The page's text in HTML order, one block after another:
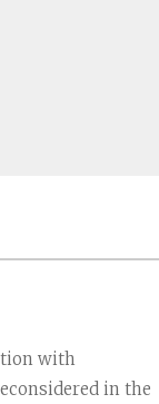
with
in the